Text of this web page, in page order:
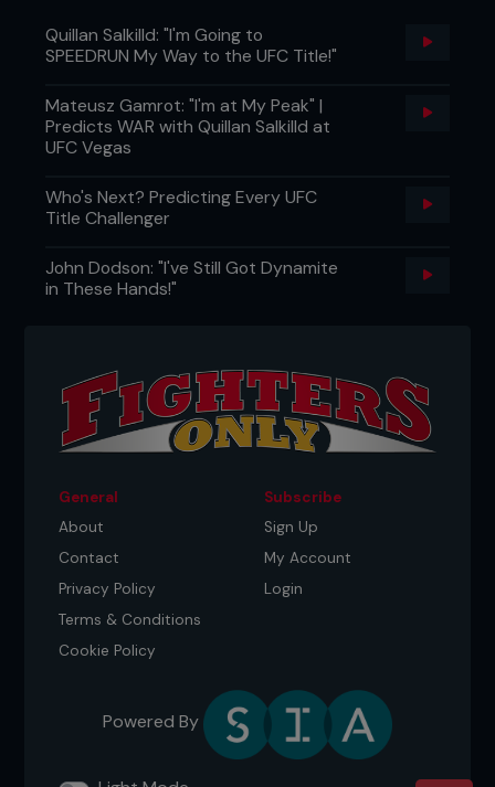
Quillan Salkilld: "I'm Going to
SPEEDRUN My Way to the UFC Title!"
Mateusz Gamrot: "I'm at My Peak" |
Predicts WAR with Quillan Salkilld at
UFC Vegas
Who's Next? Predicting Every UFC
Title Challenger
John Dodson: "I've Still Got Dynamite
in These Hands!"
General
About
Contact
Privacy Policy
Terms & Conditions
Cookie Policy
Subscribe
Sign Up
My Account
Login
Powered By